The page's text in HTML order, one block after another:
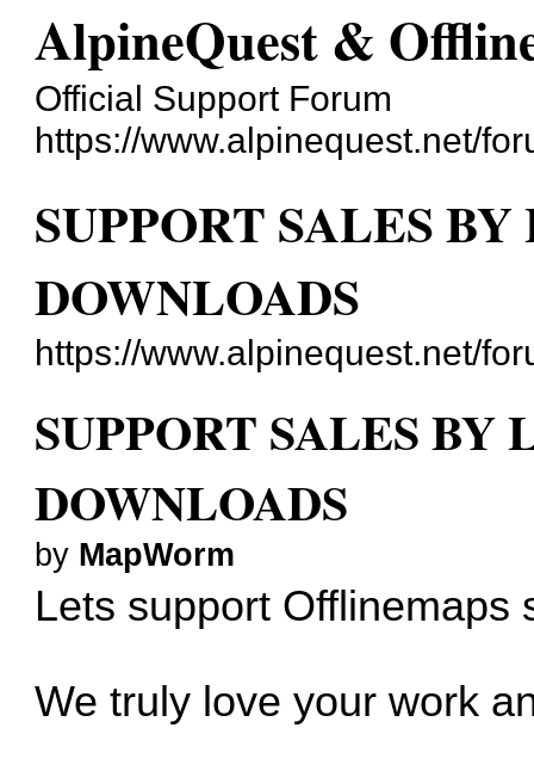
AlpineQuest &
Official Support Forum
https://www.alpinequest.net/
SUPPORT SALES
DOWNLOADS
https://www.alpinequest.net/
SUPPORT SALES
DOWNLOADS
by MapWorm
Lets support Offlinemaps
We truly love your work